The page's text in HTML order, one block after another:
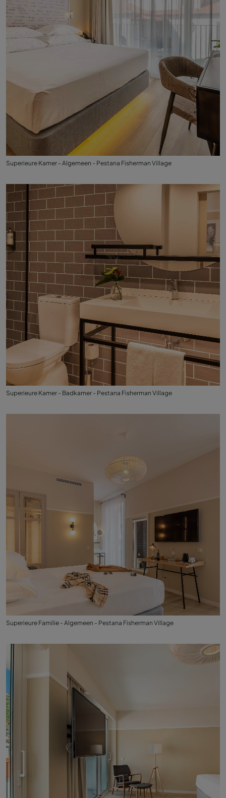
Superieure Kamer - Algemeen - Pestana Fisherman Village
Superieure Kamer - Badkamer - Pestana Fisherman Village
Superieure Familie - Algemeen - Pestana Fisherman Village